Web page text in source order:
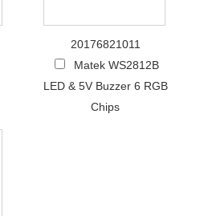
20176821011
Matek WS2812B
LED & 5V Buzzer 6 RGB
Chips